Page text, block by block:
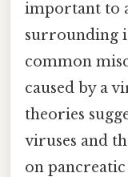
important to
surrounding
common
caused by a
theories
viruses and
on